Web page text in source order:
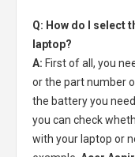
Q: How do I select
laptop?
A: First of all, you
or the part number
the battery you
you can check
with your laptop or